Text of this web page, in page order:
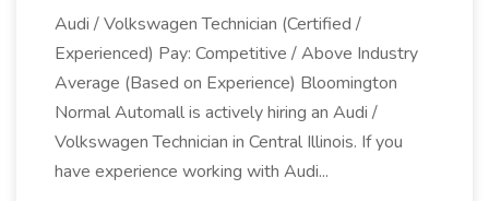
Audi / Volkswagen Technician (Certified /
Experienced) Pay: Competitive / Above Industry
Average (Based on Experience) Bloomington
Normal Automall is actively hiring an Audi /
Volkswagen Technician in Central Illinois. If you
have experience working with Audi...